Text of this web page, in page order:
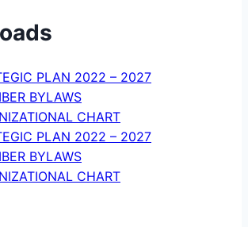
PLAN 2022 – 2027
BYLAWS
CHART
PLAN 2022 – 2027
BYLAWS
CHART